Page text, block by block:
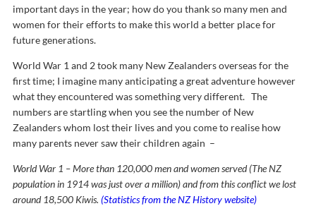
important days in the year; how do you thank so many men and
women for their efforts to make this world a better place for
future generations.
World War 1 and 2 took many New Zealanders overseas for the
first time; I imagine many anticipating a great adventure however
what they encountered was something very different. The
numbers are startling when you see the number of New
Zealanders whom lost their lives and you come to realise how
many parents never saw their children again –
World War 1 – More than 120,000 men and women served (The NZ
population in 1914 was just over a million) and from this conflict we lost
around 18,500 Kiwis. (Statistics from the NZ History website)